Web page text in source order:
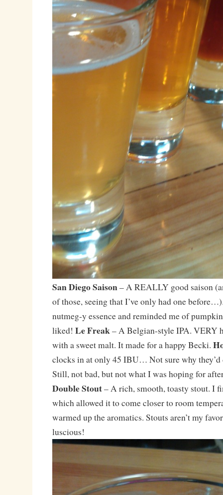
San Diego Saison– A REALLY good saison
of those, seeing that I’ve only had one
nutmeg-y essence and reminded me of
liked! Le Freak– A Belgian-style IPA. VERY
with a sweet malt. It made for a happy Becki.
clocks in at only 45 IBU… Not sure why
Still, not bad, but not what I was hoping for
Double Stout– A rich, smooth, toasty stout. I
which allowed it to come closer to room
warmed up the aromatics. Stouts aren’t my
luscious!